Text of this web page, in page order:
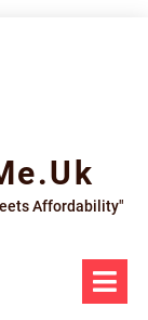
Affordability"